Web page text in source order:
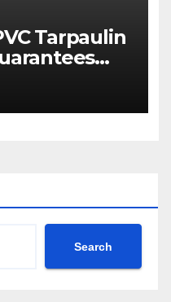
Tarpaulin
and
Search